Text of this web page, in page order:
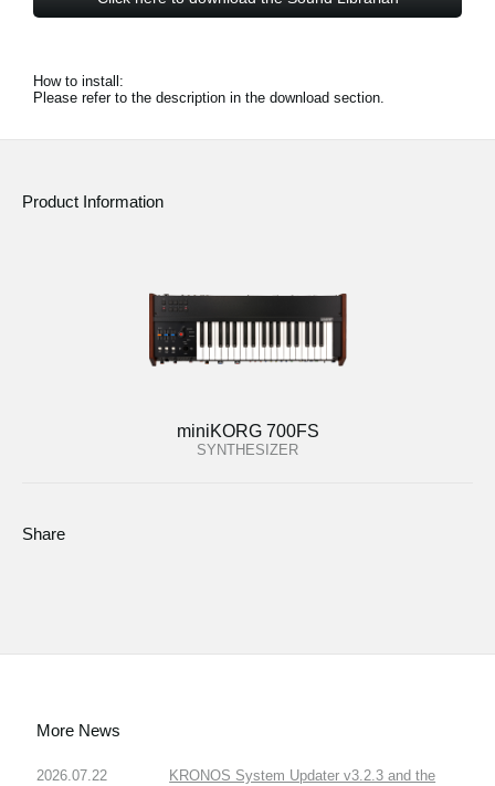
How to install:
Please refer to the description in the download section.
Product Information
miniKORG 700FS
SYNTHESIZER
Share
More News
2026.07.22
KRONOS System Updater v3.2.3 and the